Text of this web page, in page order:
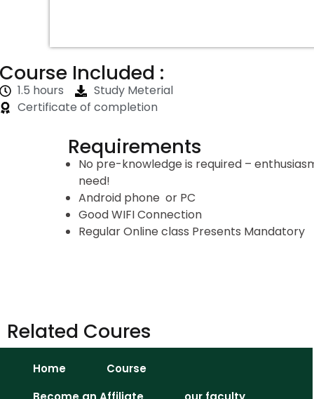
Course Included :
1.5 hours
Study Meterial
Certificate of completion
Requirements
No pre-knowledge is required –
need!
Android phone or PC
Good WIFI Connection
Regular Online class Presents Mandatory
Related Coures
Home
Course